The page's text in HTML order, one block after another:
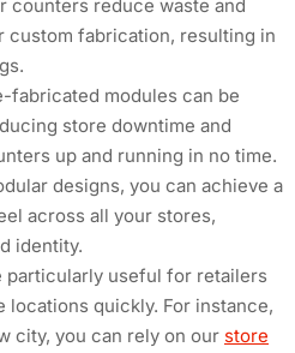
counters reduce waste and
custom fabrication, resulting in
fabricated modules can be
store downtime and
up and running in no time.
designs, you can achieve a
across all your stores,
identity.
particularly useful for retailers
locations quickly. For instance,
city, you can rely on our store